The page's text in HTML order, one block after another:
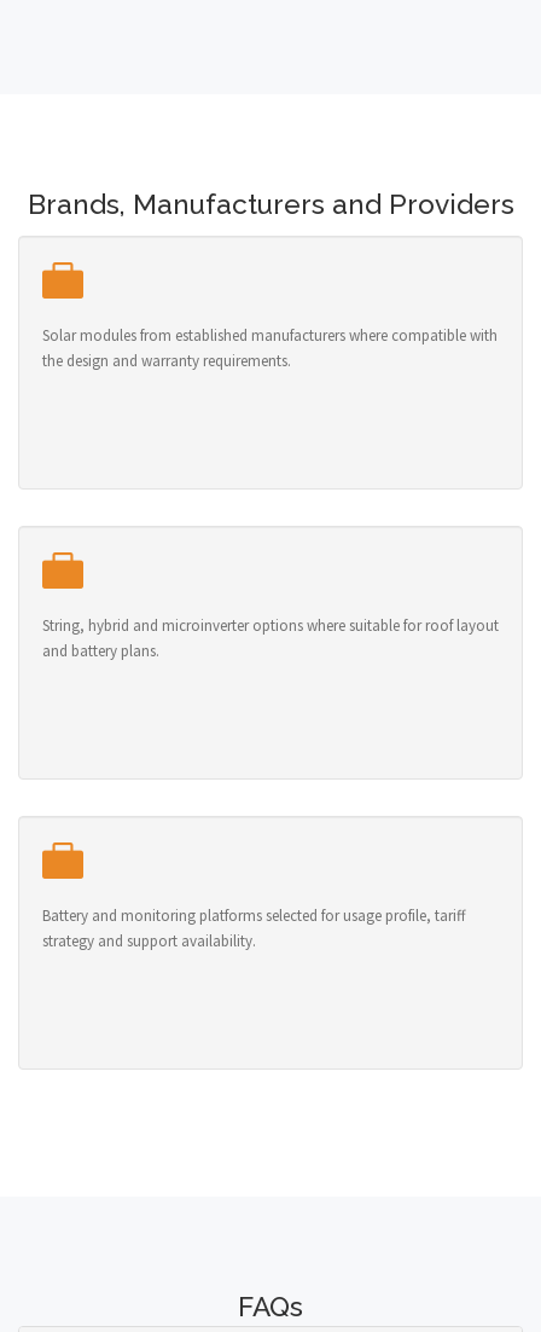
Brands, Manufacturers and Providers
Solar modules from established manufacturers where compatible with
the design and warranty requirements.
String, hybrid and microinverter options where suitable for roof layout
and battery plans.
Battery and monitoring platforms selected for usage profile, tariff
strategy and support availability.
FAQs